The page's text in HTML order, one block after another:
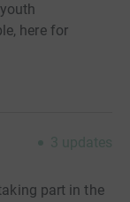
here for
3 updates
part in the